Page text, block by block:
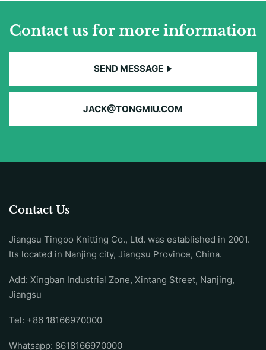
Contact us for more information
SEND MESSAGE
JACK@TONGMIU.COM
Contact Us
Jiangsu Tingoo Knitting Co., Ltd. was established in 2001.
Its located in Nanjing city, Jiangsu Province, China.
Add: Xingban Industrial Zone, Xintang Street, Nanjing,
Jiangsu
Tel: +86 18166970000
Whatsapp: 8618166970000